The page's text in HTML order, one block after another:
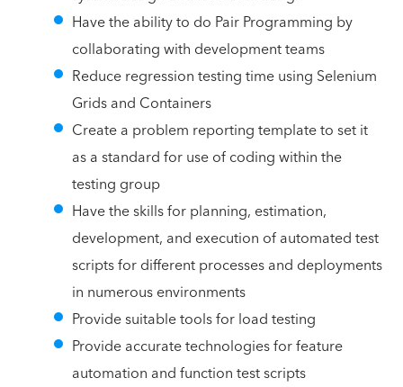
Have the ability to do Pair Programming by
collaborating with development teams
Reduce regression testing time using Selenium
Grids and Containers
Create a problem reporting template to set it
as a standard for use of coding within the
testing group
Have the skills for planning, estimation,
development, and execution of automated test
scripts for different processes and deployments
in numerous environments
Provide suitable tools for load testing
Provide accurate technologies for feature
automation and function test scripts